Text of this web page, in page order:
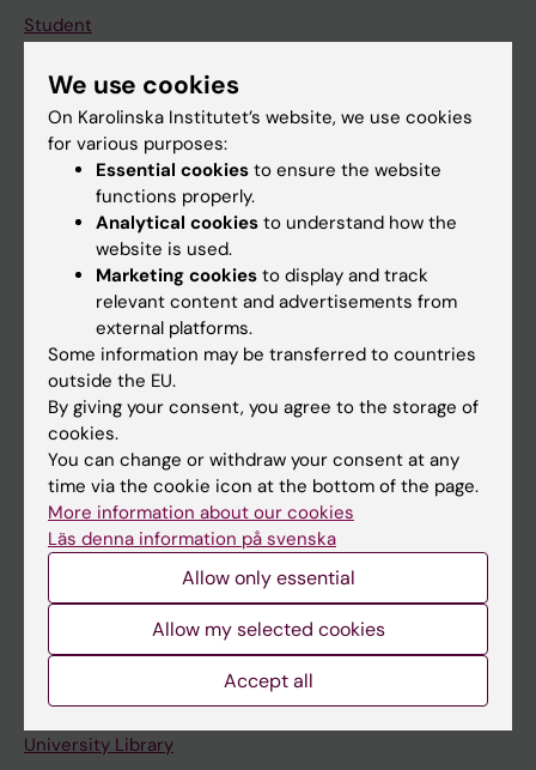
Student
Go to
Calendar
Canvas
Schedule
Student e-mail
Course and programme websites
Student at KI
Staff
Contact and visit Karolinska Institutet
University Library
We use cookies
On Karolinska Institutet’s website, we use cookies
for various purposes:
Essential cookies to ensure the website
functions properly.
Analytical cookies to understand how the
website is used.
Marketing cookies to display and track
relevant content and advertisements from
external platforms.
Some information may be transferred to countries
outside the EU.
By giving your consent, you agree to the storage of
cookies.
You can change or withdraw your consent at any
time via the cookie icon at the bottom of the page.
More information about our cookies
Läs denna information på svenska
Allow only essential
Allow my selected cookies
Accept all